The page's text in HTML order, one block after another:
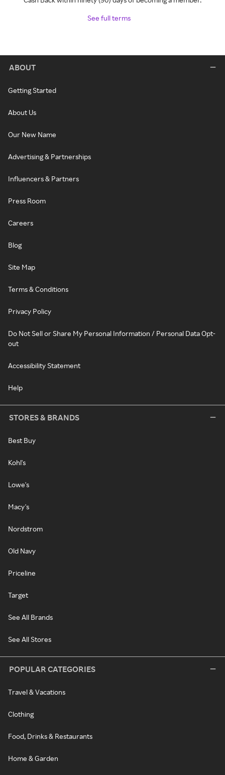
See full terms
ABOUT
Getting Started
About Us
Our New Name
Advertising & Partnerships
Influencers & Partners
Press Room
Careers
Blog
Site Map
Terms & Conditions
Privacy Policy
Do Not Sell or Share My Personal Information / Personal Data Opt-
out
Accessibility Statement
Help
STORES & BRANDS
Best Buy
Kohl's
Lowe's
Macy's
Nordstrom
Old Navy
Priceline
Target
See All Brands
See All Stores
POPULAR CATEGORIES
Travel & Vacations
Clothing
Food, Drinks & Restaurants
Home & Garden